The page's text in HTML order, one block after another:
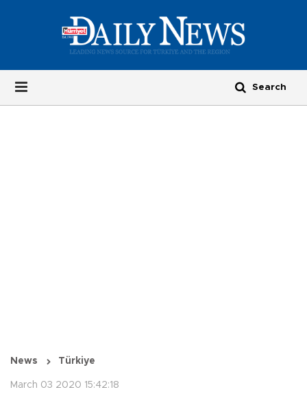
News Türkiye
March 03 2020 15:42:18